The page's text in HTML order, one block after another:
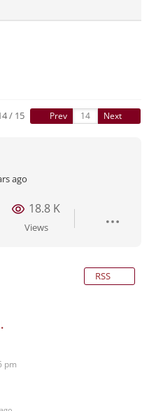
/ 15 Prev Next
ago
18.8 K
Views
RSS
pm